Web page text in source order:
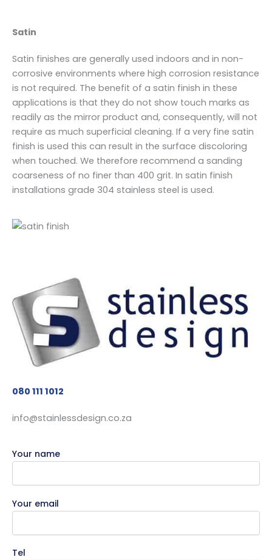
Satin
Satin finishes are generally used indoors and in non-
corrosive environments where high corrosion resistance
is not required. The benefit of a satin finish in these
applications is that they do not show touch marks as
readily as the mirror product and, consequently, will not
require as much superficial cleaning. If a very fine satin
finish is used this can result in the surface discoloring
when touched. We therefore recommend a sanding
coarseness of no finer than 400 grit. In satin finish
installations grade 304 stainless steel is used.
080 111 1012
info@stainlessdesign.co.za
Your name
Your email
Tel